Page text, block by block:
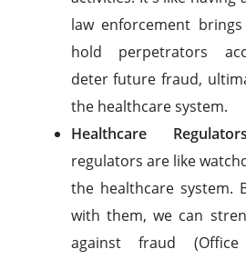
law enforcement
hold perpetrators
deter future fraud,
the healthcare system.
Healthcare
regulators are like
the healthcare system.
with them, we can
against fraud